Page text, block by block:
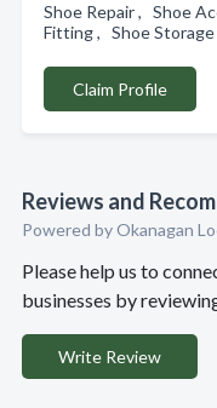
Shoe Repair , Shoe
Fitting , Shoe
Claim Profile
Reviews and
Powered by Okanagan
Please help us to
businesses by
Write Review